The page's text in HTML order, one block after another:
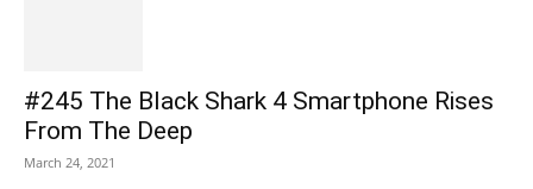
#245 The Black Shark 4 Smartphone Rises
From The Deep
March 24, 2021